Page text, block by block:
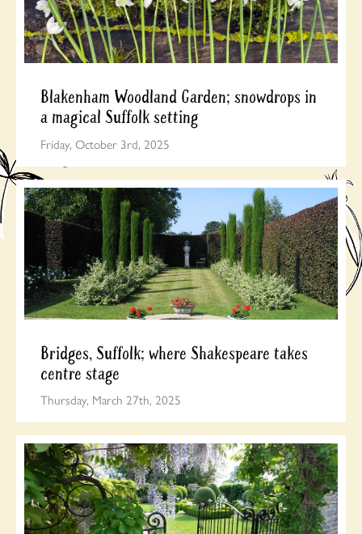
Blakenham Woodland Garden; snowdrops in
a magical Suffolk setting
Friday, October 3rd, 2025
Bridges, Suffolk; where Shakespeare takes
centre stage
Thursday, March 27th, 2025